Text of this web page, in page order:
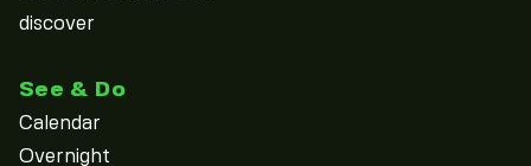
discover
See & Do
Calendar
Overnight